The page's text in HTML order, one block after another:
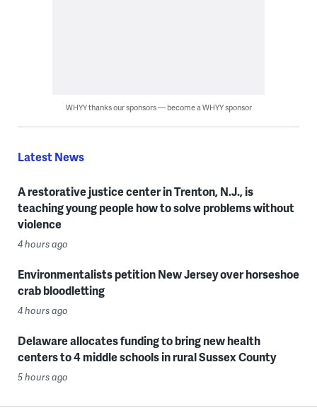
WHYY thanks our sponsors — become a WHYY sponsor
Latest News
A restorative justice center in Trenton, N.J., is
teaching young people how to solve problems without
violence
4 hours ago
Environmentalists petition New Jersey over horseshoe
crab bloodletting
4 hours ago
Delaware allocates funding to bring new health
centers to 4 middle schools in rural Sussex County
5 hours ago